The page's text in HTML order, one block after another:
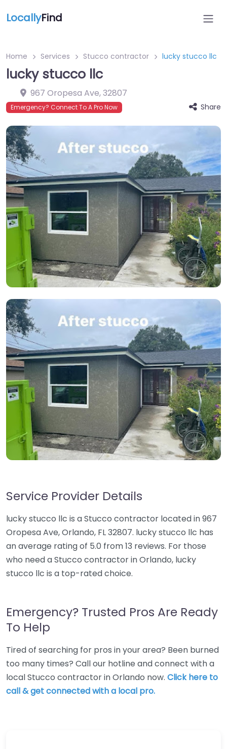
LocallyFind
Home Services Stucco contractor lucky stucco llc
lucky stucco llc
967 Oropesa Ave,32807
Emergency? Connect To A Pro Now Share
Service Provider Details
lucky stucco llc is a Stucco contractor located in 967
Oropesa Ave, Orlando, FL 32807. lucky stucco llc has
an average rating of 5.0 from 13 reviews. For those
who need a Stucco contractor in Orlando, lucky
stucco llc is a top-rated choice.
Emergency? Trusted Pros Are Ready
To Help
Tired of searching for pros in your area? Been burned
too many times? Call our hotline and connect with a
local Stucco contractor in Orlando now. Click here to
call & get connected with a local pro.